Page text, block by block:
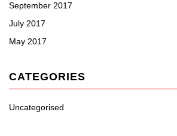
September 2017
July 2017
May 2017
CATEGORIES
Uncategorised